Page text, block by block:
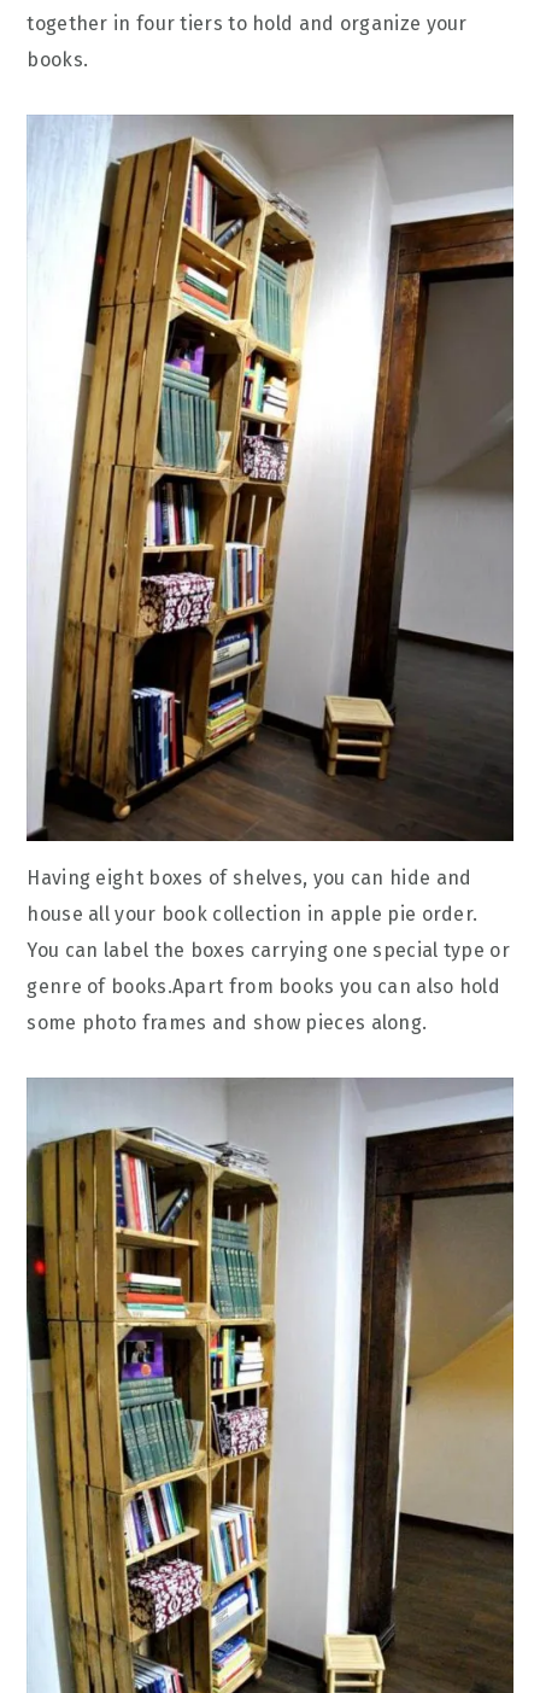
together in four tiers to hold and organize your
books.
Having eight boxes of shelves, you can hide and
house all your book collection in apple pie order.
You can label the boxes carrying one special type or
genre of books.Apart from books you can also hold
some photo frames and show pieces along.